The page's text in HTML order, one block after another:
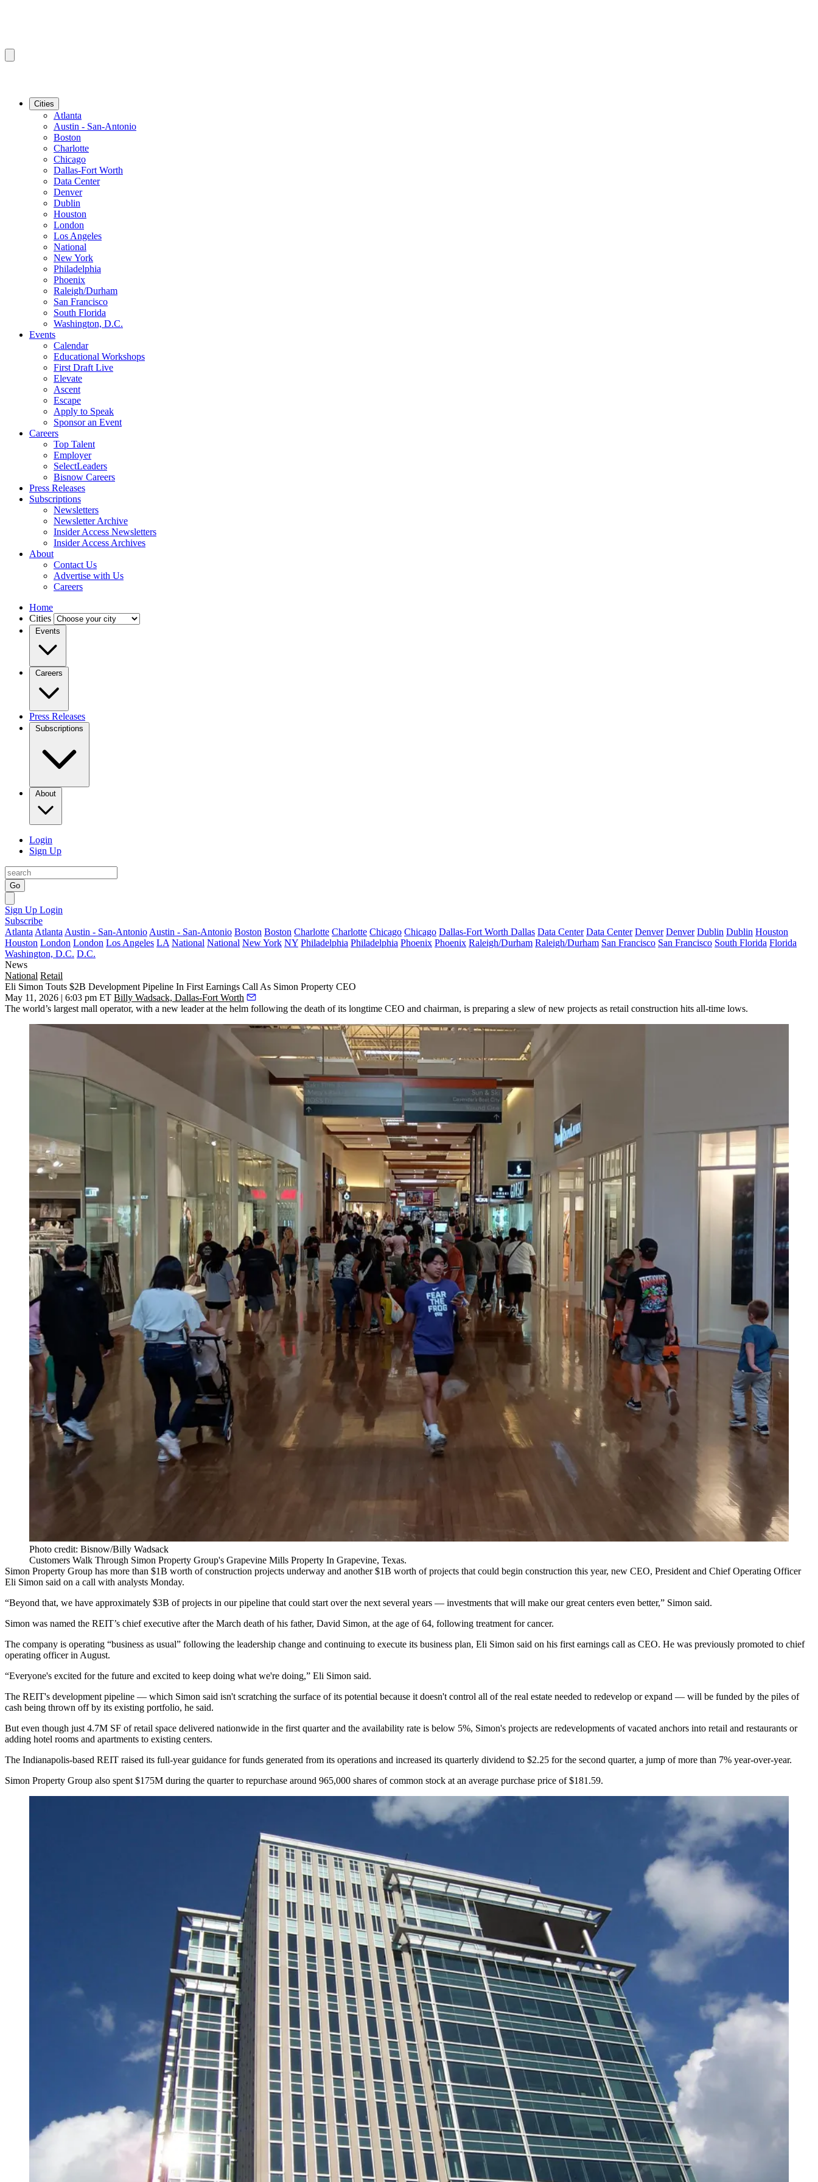
Cities
Atlanta
Austin - San-Antonio
Boston
Charlotte
Chicago
Dallas-Fort Worth
Data Center
Denver
Dublin
Houston
London
Los Angeles
National
New York
Philadelphia
Phoenix
Raleigh/Durham
San Francisco
South Florida
Washington, D.C.
Events
Calendar
Educational Workshops
First Draft Live
Elevate
Ascent
Escape
Apply to Speak
Sponsor an Event
Careers
Top Talent
Employer
SelectLeaders
Bisnow Careers
Press Releases
Subscriptions
Newsletters
Newsletter Archive
Insider Access Newsletters
Insider Access Archives
About
Contact Us
Advertise with Us
Careers
Home
Cities
Events
Careers
Press Releases
Subscriptions
About
Login
Sign Up
Go
Sign Up Login
Subscribe
Atlanta Atlanta Austin - San-Antonio Austin - San-Antonio Boston Boston Charlotte Charlotte Chicago Chicago Dallas-Fort Worth Dallas Data Center Data Center Denver Denver Dublin Dublin Houston
Houston London London Los Angeles LA National National New York NY Philadelphia Philadelphia Phoenix Phoenix Raleigh/Durham Raleigh/Durham San Francisco San Francisco South Florida Florida
Washington, D.C. D.C.
News
National Retail
Eli Simon Touts $2B Development Pipeline In First Earnings Call As Simon Property CEO
May 11, 2026 | 6:03 pm ET Billy Wadsack, Dallas-Fort Worth
The world’s largest mall operator, with a new leader at the helm following the death of its longtime CEO and chairman, is preparing a slew of new projects as retail construction hits all-time lows.
Photo credit: Bisnow/Billy Wadsack
Customers Walk Through Simon Property Group's Grapevine Mills Property In Grapevine, Texas.
Simon Property Group has more than $1B worth of construction projects underway and another $1B worth of projects that could begin construction this year, new CEO, President and Chief Operating Officer
Eli Simon said on a call with analysts Monday.
“Beyond that, we have approximately $3B of projects in our pipeline that could start over the next several years — investments that will make our great centers even better,” Simon said.
Simon was named the REIT’s chief executive after the March death of his father, David Simon, at the age of 64, following treatment for cancer.
The company is operating “business as usual” following the leadership change and continuing to execute its business plan, Eli Simon said on his first earnings call as CEO. He was previously promoted to chief
operating officerin August.
“Everyone's excited for the future and excited to keep doing what we're doing,” Eli Simon said.
The REIT's development pipeline — which Simon said isn't scratching the surface of its potential because it doesn't control all of the real estate needed to redevelop or expand — will be funded by the piles of
cash being thrown off by its existing portfolio, he said.
But even though just 4.7M SF of retail space delivered nationwide in the first quarter and the availability rate is below 5%, Simon's projects are redevelopments of vacated anchors into retail and restaurants or
adding hotel rooms and apartments to existing centers.
The Indianapolis-based REIT raised its full-year guidance for funds generated from its operations and increased its quarterly dividend to $2.25 for the second quarter, a jump of more than 7% year-over-year.
Simon Property Group also spent $175M during the quarter to repurchase around 965,000 shares of common stock at an average purchase price of $181.59.